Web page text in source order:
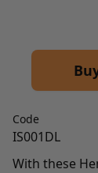
Code
IS001DL
With these